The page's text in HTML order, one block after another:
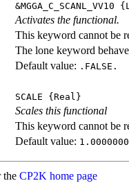
&MGGA_C_SCANL_VV10
Activates the functional.
This keyword cannot be
The lone keyword
Default value: .FALSE.
SCALE {Real}
Scales this functional
This keyword cannot be
Default value:
the CP2K home page